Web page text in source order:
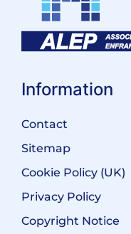
Information
Contact
Sitemap
Cookie Policy (UK)
Privacy Policy
Copyright Notice